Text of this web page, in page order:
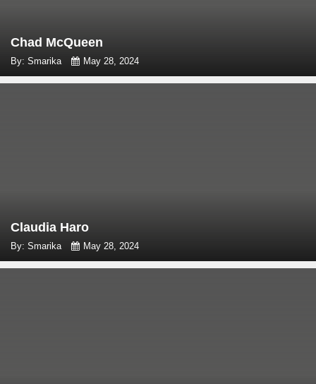
Chad McQueen
By: Smarika May 28, 2024
Claudia Haro
By: Smarika May 28, 2024